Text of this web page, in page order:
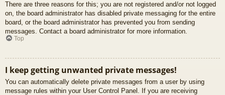
There are three reasons for this; you are not registered and/or not logged
on, the board administrator has disabled private messaging for the entire
board, or the board administrator has prevented you from sending
messages. Contact a board administrator for more information.
Top
I keep getting unwanted private messages!
You can automatically delete private messages from a user by using
message rules within your User Control Panel. If you are receiving